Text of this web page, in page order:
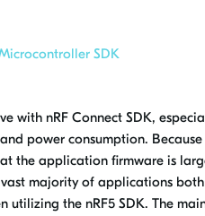
SDK
with nRF Connect SDK,
power consumption. Because
the application firmware is
majority of applications
utilizing the nRF5 SDK. The